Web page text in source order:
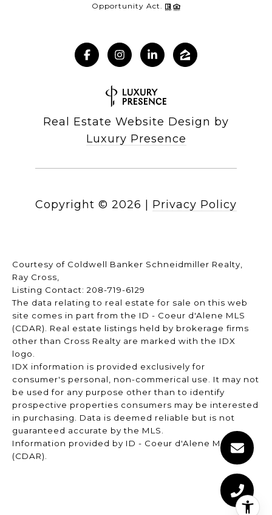
Opportunity Act.
Real Estate Website Design by
Luxury Presence
Copyright © 2026 Privacy Policy
Courtesy of Coldwell Banker Schneidmiller Realty,
Ray Cross,
Listing Contact: 208-719-6129
The data relating to real estate for sale on this web
site comes in part from the ID - Coeur d'Alene MLS
(CDAR). Real estate listings held by brokerage firms
other than Cross Realty are marked with the IDX
logo.
IDX information is provided exclusively for
consumer's personal, non-commerical use. It may not
be used for any purpose other than to identify
prospective properties consumers may be interested
in purchasing. Data is deemed reliable but is not
guaranteed accurate by the MLS.
Information provided by ID - Coeur d'Alene MLS
(CDAR).